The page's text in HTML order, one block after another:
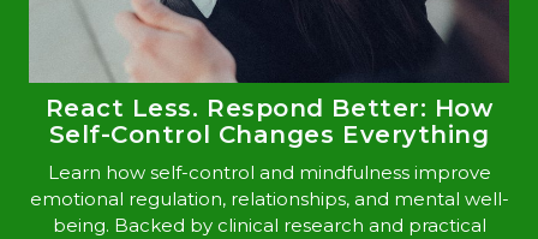
React Less. Respond Better: How
Self-Control Changes Everything
Learn how self-control and mindfulness improve
emotional regulation, relationships, and mental well-
being. Backed by clinical research and practical